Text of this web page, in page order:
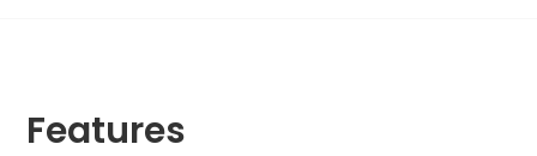
Features